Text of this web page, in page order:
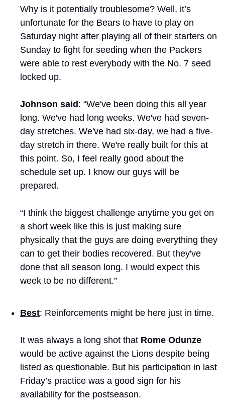
Why is it potentially troublesome? Well, it’s
unfortunate for the Bears to have to play on
Saturday night after playing all of their starters on
Sunday to fight for seeding when the Packers
were able to rest everybody with the No. 7 seed
locked up.
Johnson said : “We've been doing this all year
long. We've had long weeks. We've had seven-
day stretches. We've had six-day, we had a five-
day stretch in there. We're really built for this at
this point. So, I feel really good about the
schedule set up. I know our guys will be
prepared.
“I think the biggest challenge anytime you get on
a short week like this is just making sure
physically that the guys are doing everything they
can to get their bodies recovered. But they've
done that all season long. I would expect this
week to be no different.”
Best: Reinforcements might be here just in time.
It was always a long shot that Rome Odunze
would be active against the Lions despite being
listed as questionable. But his participation in last
Friday’s practice was a good sign for his
availability for the postseason.